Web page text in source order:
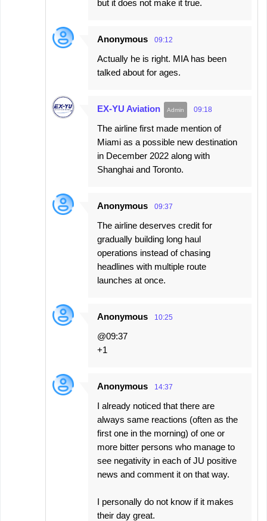
but it does not make it true.
Anonymous 09:12
Actually he is right. MIA has been
talked about for ages.
EX-YU Aviation 09:18
The airline first made mention of
Miami as a possible new destination
in December 2022 along with
Shanghai and Toronto.
Anonymous 09:37
The airline deserves credit for
gradually building long haul
operations instead of chasing
headlines with multiple route
launches at once.
Anonymous 10:25
@09:37
+1
Anonymous 14:37
I already noticed that there are
always same reactions (often as the
first one in the morning) of one or
more bitter persons who manage to
see negativity in each of JU positive
news and comment it on that way.
I personally do not know if it makes
their day great.